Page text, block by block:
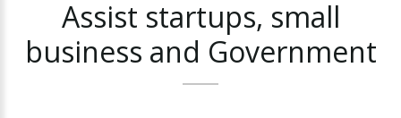
Assist startups, small
business and Government